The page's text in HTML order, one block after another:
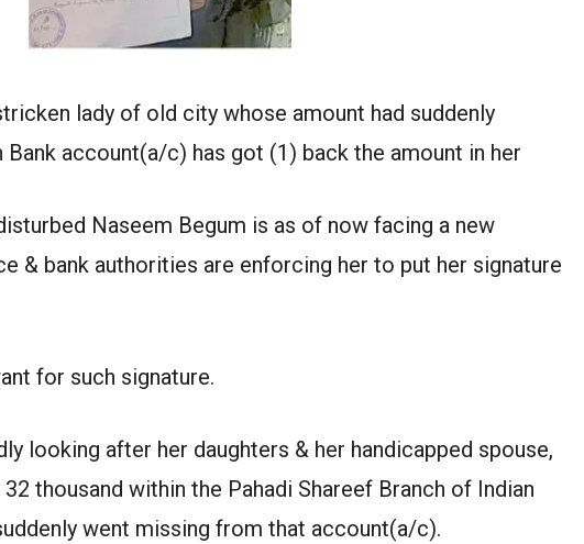
lady of old city whose amount had suddenly
account(a/c) has got (1) back the amount in her
Naseem Begum is as of now facing a new
& bank authorities are enforcing her to put her signature
for such signature.
looking after her daughters & her handicapped spouse,
thousand within the Pahadi Shareef Branch of Indian
went missing from that account(a/c).